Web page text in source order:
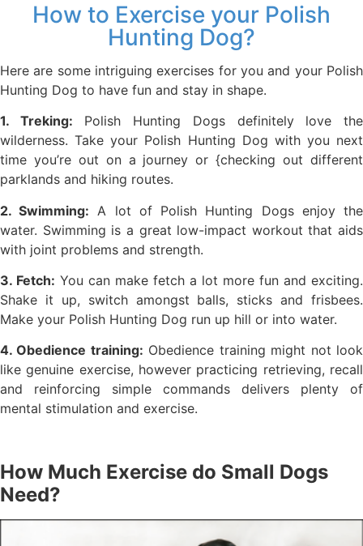
How to Exercise your Polish
Hunting Dog?
Here are some intriguing exercises for you and your Polish
Hunting Dog to have fun and stay in shape.
1. Treking: Polish Hunting Dogs definitely love the
wilderness. Take your Polish Hunting Dog with you next
time you’re out on a journey or {checking out different
parklands and hiking routes.
2. Swimming: A lot of Polish Hunting Dogs enjoy the
water. Swimming is a great low-impact workout that aids
with joint problems and strength.
3. Fetch: You can make fetch a lot more fun and exciting.
Shake it up, switch amongst balls, sticks and frisbees.
Make your Polish Hunting Dog run up hill or into water.
4. Obedience training: Obedience training might not look
like genuine exercise, however practicing retrieving, recall
and reinforcing simple commands delivers plenty of
mental stimulation and exercise.
How Much Exercise do Small Dogs
Need?